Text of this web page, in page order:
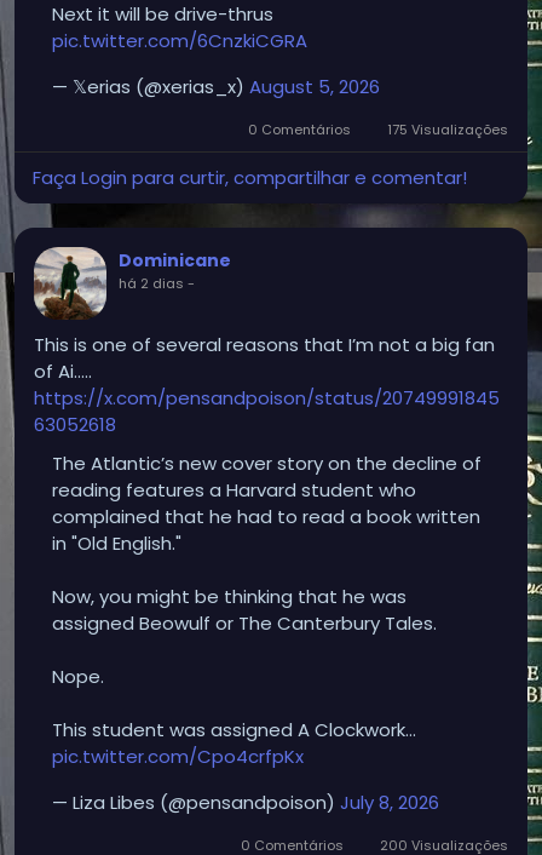
Next it will be drive-thrus
pic.twitter.com/6CnzkiCGRA
— 𝕏erias (@xerias_x) August 5, 2026
0 Comentários 175 Visualizações
Faça Login para curtir, compartilhar e comentar!
Dominicane
há 2 dias -
This is one of several reasons that I’m not a big fan
of Ai…..
https://x.com/pensandpoison/status/20749991845
63052618
The Atlantic’s new cover story on the decline of
reading features a Harvard student who
complained that he had to read a book written
in "Old English."
Now, you might be thinking that he was
assigned Beowulf or The Canterbury Tales.
Nope.
This student was assigned A Clockwork…
pic.twitter.com/Cpo4crfpKx
— Liza Libes (@pensandpoison) July 8, 2026
0 Comentários 200 Visualizações